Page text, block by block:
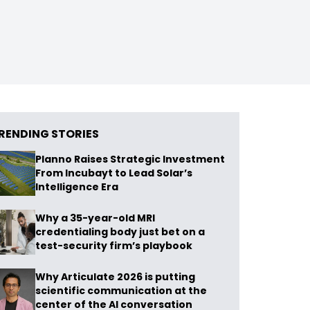
STORIES
Planno Raises Strategic Investment
From Incubayt to Lead Solar’s
Intelligence Era
Why a 35-year-old MRI
credentialing body just bet on a
test-security firm’s playbook
Why Articulate 2026 is putting
scientific communication at the
center of the AI conversation